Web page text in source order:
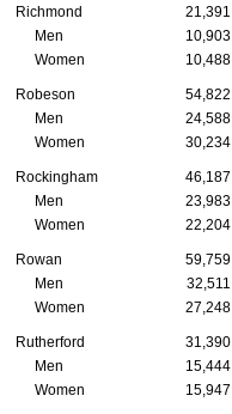
Richmond 21,391
Men
10,903
Women
10,488
Robeson 54,822
Men
24,588
Women
30,234
Rockingham 46,187
Men
23,983
Women
22,204
Rowan 59,759
Men
32,511
Women
27,248
Rutherford 31,390
Men
15,444
Women
15,947